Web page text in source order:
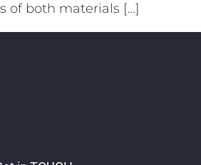
of both materials […]